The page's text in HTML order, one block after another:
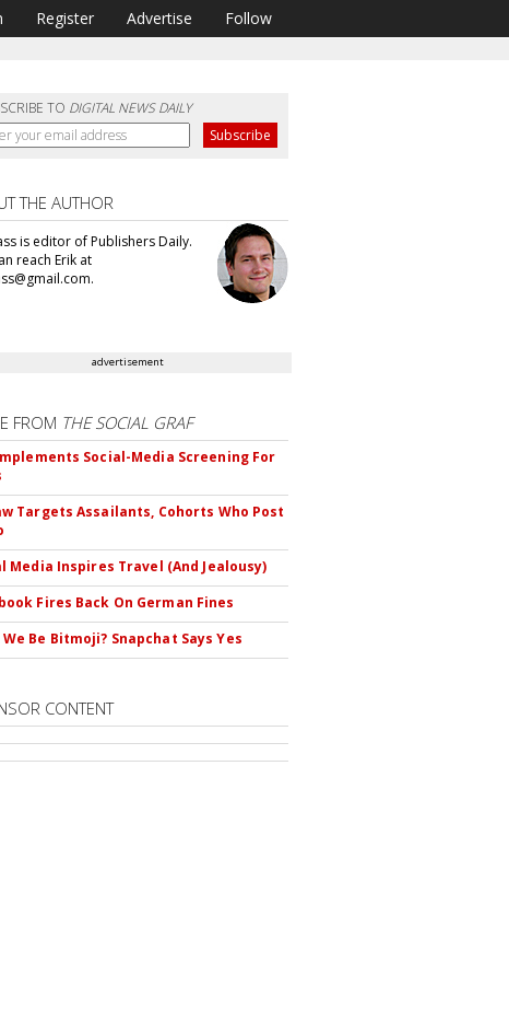
Register Advertise Follow
TO DIGITAL NEWS DAILY
THE AUTHOR
is editor of Publishers Daily.
reach Erik at
advertisement
FROM THE SOCIAL GRAF
Social-Media Screening For
Targets Assailants, Cohorts Who Post
Media Inspires Travel (And Jealousy)
Fires Back On German Fines
Be Bitmoji? Snapchat Says Yes
CONTENT